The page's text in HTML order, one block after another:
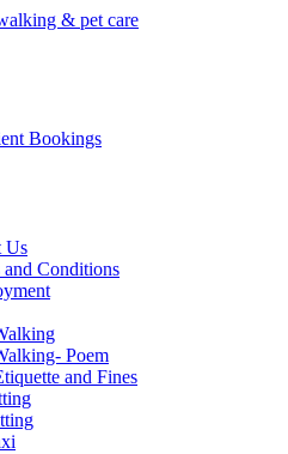
Bookings
Us
and Conditions
Poem
and Fines